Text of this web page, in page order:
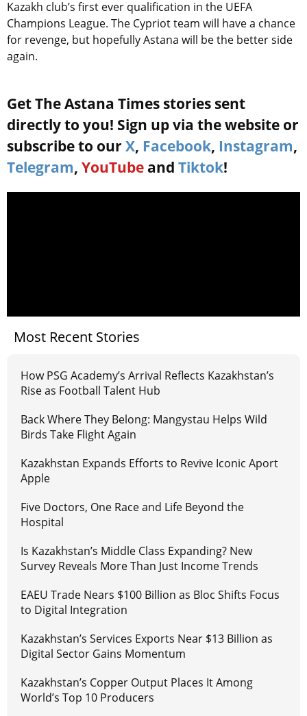
Kazakh club’s first ever qualification in the UEFA
Champions League. The Cypriot team will have a chance
for revenge, but hopefully Astana will be the better side
again.
Get The Astana Times stories sent
directly to you! Sign up via the website or
subscribe to our X, Facebook, Instagram,
Telegram, YouTube and Tiktok!
Most Recent Stories
How PSG Academy’s Arrival Reflects Kazakhstan’s
Rise as Football Talent Hub
Back Where They Belong: Mangystau Helps Wild
Birds Take Flight Again
Kazakhstan Expands Efforts to Revive Iconic Aport
Apple
Five Doctors, One Race and Life Beyond the
Hospital
Is Kazakhstan’s Middle Class Expanding? New
Survey Reveals More Than Just Income Trends
EAEU Trade Nears $100 Billion as Bloc Shifts Focus
to Digital Integration
Kazakhstan’s Services Exports Near $13 Billion as
Digital Sector Gains Momentum
Kazakhstan’s Copper Output Places It Among
World’s Top 10 Producers